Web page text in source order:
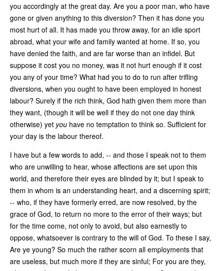
you accordingly at the great day. Are you a poor man, who have
gone or given anything to this diversion? Then it has done you
most hurt of all. It has made you throw away, for an idle sport
abroad, what your wife and family wanted at home. If so, you
have denied the faith, and are far worse than an infidel. But
suppose it cost you no money, was it not hurt enough if it cost
you any of your time? What had you to do to run after trifling
diversions, when you ought to have been employed in honest
labour? Surely if the rich think, God hath given them more than
they want, (though it will be well if they do not one day think
otherwise) yet you have no temptation to think so. Sufficient for
your day is the labour thereof.
I have but a few words to add, -- and those I speak not to them
who are unwilling to hear, whose affections are set upon this
world, and therefore their eyes are blinded by it; but I speak to
them in whom is an understanding heart, and a discerning spirit;
-- who, if they have formerly erred, are now resolved, by the
grace of God, to return no more to the error of their ways; but
for the time come, not only to avoid, but also earnestly to
oppose, whatsoever is contrary to the will of God. To these I say,
Are ye young? So much the rather scorn all employments that
are useless, but much more if they are sinful; For you are they,